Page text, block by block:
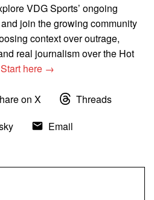
VDG Sports’ ongoing
join the growing community
context over outrage,
real journalism over the Hot
Start here →
on X
Threads
Email